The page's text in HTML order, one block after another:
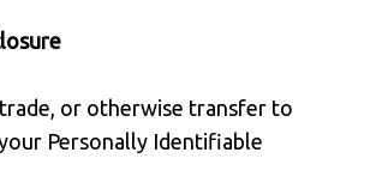
or otherwise transfer to
Personally Identifiable